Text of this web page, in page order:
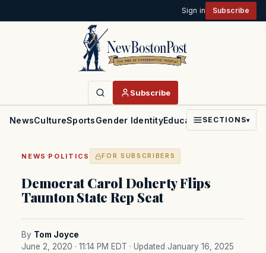
Sign in Subscribe
Subscribe
NewsCultureSportsGender IdentityEducationPoliticsFaith
SECTIONS▾
NEWS ·POLITICS FOR SUBSCRIBERS
Democrat Carol Doherty Flips
Taunton State Rep Seat
By Tom Joyce
June 2, 2020 · 11:14 PM EDT · Updated January 16, 2025